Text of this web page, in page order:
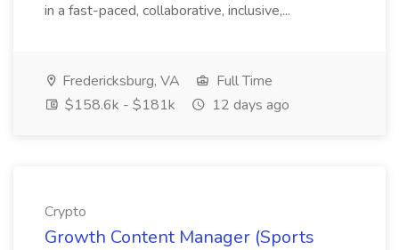
in a fast-paced, collaborative, inclusive,...
Fredericksburg, VA
Full Time
$158.6k - $181k
12 days ago
Crypto
Growth Content Manager (Sports